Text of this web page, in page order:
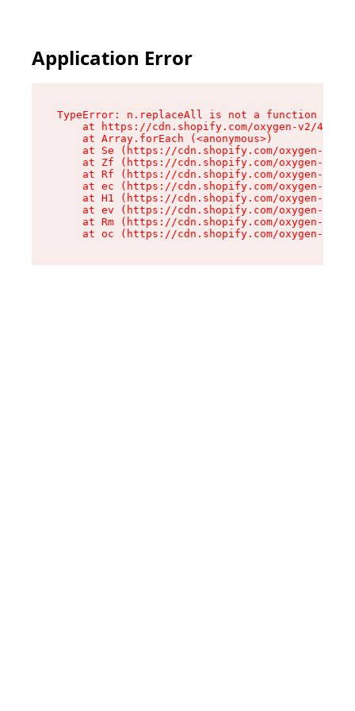
Application Error
TypeError: n.replaceAll is not a function
at https://cdn.shopify.com/oxygen-v2/
    at Array.forEach (<anonymous>)
at Se (https://cdn.shopify.com/oxygen-v2/
at Zf (https://cdn.shopify.com/oxygen-v2/
at Rf (https://cdn.shopify.com/oxygen-v2/
at ec (https://cdn.shopify.com/oxygen-v2/
at H1 (https://cdn.shopify.com/oxygen-v2/
at ev (https://cdn.shopify.com/oxygen-v2/
at Rm (https://cdn.shopify.com/oxygen-v2/
at oc (https://cdn.shopify.com/oxygen-v2/